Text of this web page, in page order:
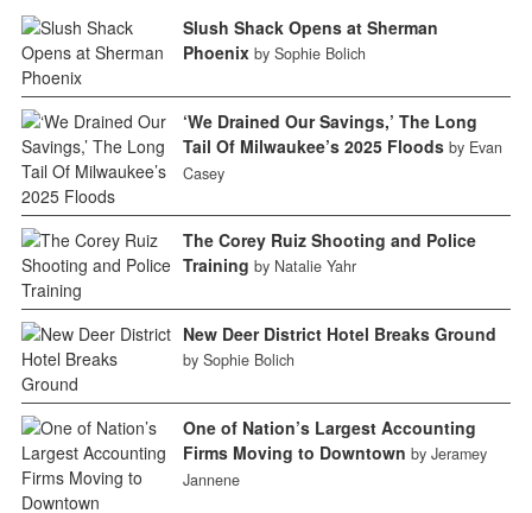
Slush Shack Opens at Sherman
Phoenix by Sophie Bolich
‘We Drained Our Savings,’ The Long
Tail Of Milwaukee’s 2025 Floods by Evan
Casey
The Corey Ruiz Shooting and Police
Training by Natalie Yahr
New Deer District Hotel Breaks Ground
by Sophie Bolich
One of Nation’s Largest Accounting
Firms Moving to Downtown by Jeramey
Jannene